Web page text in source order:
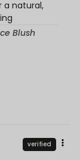
a natural,
Blush
verified